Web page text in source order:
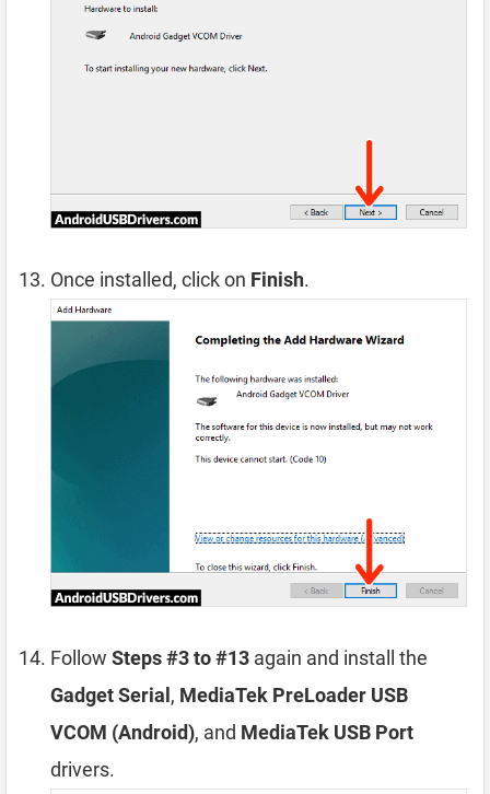
Once installed, click on Finish.
Follow Steps #3 to #13 again and install the
Gadget Serial , MediaTek PreLoader USB
VCOM (Android), and MediaTek USB Port
drivers.